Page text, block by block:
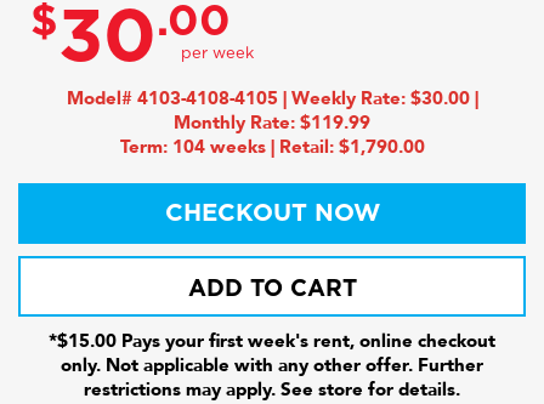
$30.00
Model# 4103-4108-4105 | Weekly Rate: $30.00 |
Monthly Rate: $119.99
Term: 104 weeks | Retail: $1,790.00
CHECKOUT NOW
ADD TO CART
*$15.00 Pays your first week's rent, online checkout
only. Not applicable with any other offer. Further
restrictions may apply. See store for details.